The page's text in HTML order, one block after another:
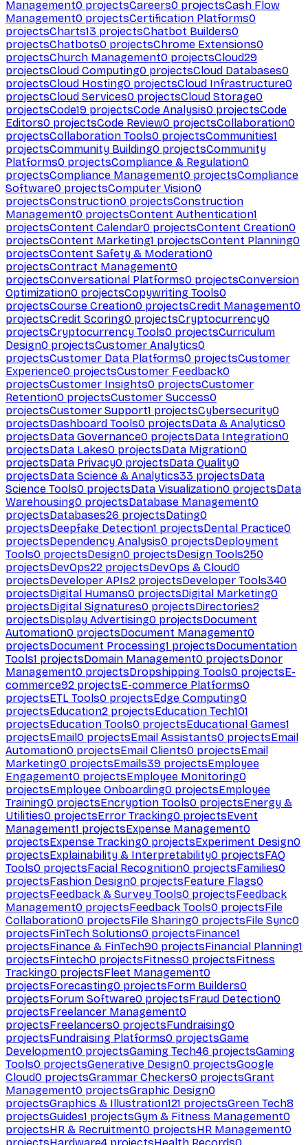
Management0 projectsCareers0 projectsCash Flow
Management0 projectsCertification Platforms0
projectsCharts13 projectsChatbot Builders0
projectsChatbots0 projectsChrome Extensions0
projectsChurch Management0 projectsCloud29
projectsCloud Computing0 projectsCloud Databases0
projectsCloud Hosting0 projectsCloud Infrastructure0
projectsCloud Services0 projectsCloud Storage0
projectsCode19 projectsCode Analysis0 projectsCode
Editors0 projectsCode Review0 projectsCollaboration0
projectsCollaboration Tools0 projectsCommunities1
projectsCommunity Building0 projectsCommunity
Platforms0 projectsCompliance & Regulation0
projectsCompliance Management0 projectsCompliance
Software0 projectsComputer Vision0
projectsConstruction0 projectsConstruction
Management0 projectsContent Authentication1
projectsContent Calendar0 projectsContent Creation0
projectsContent Marketing1 projectsContent Planning0
projectsContent Safety & Moderation0
projectsContract Management0
projectsConversational Platforms0 projectsConversion
Optimization0 projectsCopywriting Tools0
projectsCourse Creation0 projectsCredit Management0
projectsCredit Scoring0 projectsCryptocurrency0
projectsCryptocurrency Tools0 projectsCurriculum
Design0 projectsCustomer Analytics0
projectsCustomer Data Platforms0 projectsCustomer
Experience0 projectsCustomer Feedback0
projectsCustomer Insights0 projectsCustomer
Retention0 projectsCustomer Success0
projectsCustomer Support1 projectsCybersecurity0
projectsDashboard Tools0 projectsData & Analytics0
projectsData Governance0 projectsData Integration0
projectsData Lakes0 projectsData Migration0
projectsData Privacy0 projectsData Quality0
projectsData Science & Analytics33 projectsData
Science Tools0 projectsData Visualization0 projectsData
Warehousing0 projectsDatabase Management0
projectsDatabases26 projectsDating0
projectsDeepfake Detection1 projectsDental Practice0
projectsDependency Analysis0 projectsDeployment
Tools0 projectsDesign0 projectsDesign Tools250
projectsDevOps22 projectsDevOps & Cloud0
projectsDeveloper APIs2 projectsDeveloper Tools340
projectsDigital Humans0 projectsDigital Marketing0
projectsDigital Signatures0 projectsDirectories2
projectsDisplay Advertising0 projectsDocument
Automation0 projectsDocument Management0
projectsDocument Processing1 projectsDocumentation
Tools1 projectsDomain Management0 projectsDonor
Management0 projectsDropshipping Tools0 projectsE-
commerce92 projectsE-commerce Platforms0
projectsETL Tools0 projectsEdge Computing0
projectsEducation2 projectsEducation Tech101
projectsEducation Tools0 projectsEducational Games1
projectsEmail0 projectsEmail Assistants0 projectsEmail
Automation0 projectsEmail Clients0 projectsEmail
Marketing0 projectsEmails39 projectsEmployee
Engagement0 projectsEmployee Monitoring0
projectsEmployee Onboarding0 projectsEmployee
Training0 projectsEncryption Tools0 projectsEnergy &
Utilities0 projectsError Tracking0 projectsEvent
Management1 projectsExpense Management0
projectsExpense Tracking0 projectsExperiment Design0
projectsExplainability & Interpretability0 projectsFAQ
Tools0 projectsFacial Recognition0 projectsFamilies0
projectsFashion Design0 projectsFeature Flags0
projectsFeedback & Survey Tools0 projectsFeedback
Management0 projectsFeedback Tools0 projectsFile
Collaboration0 projectsFile Sharing0 projectsFile Sync0
projectsFinTech Solutions0 projectsFinance1
projectsFinance & FinTech90 projectsFinancial Planning1
projectsFintech0 projectsFitness0 projectsFitness
Tracking0 projectsFleet Management0
projectsForecasting0 projectsForm Builders0
projectsForum Software0 projectsFraud Detection0
projectsFreelancer Management0
projectsFreelancers0 projectsFundraising0
projectsFundraising Platforms0 projectsGame
Development0 projectsGaming Tech46 projectsGaming
Tools0 projectsGenerative Design0 projectsGoogle
Cloud0 projectsGrammar Checkers0 projectsGrant
Management0 projectsGraphic Design0
projectsGraphics & Illustration121 projectsGreen Tech8
projectsGuides1 projectsGym & Fitness Management0
projectsHR & Recruitment0 projectsHR Management0